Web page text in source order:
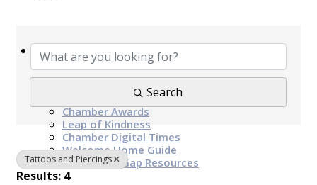
News & Events
Chamber Programs & Events
Chamber Awards
Leap of Kindness
Chamber Digital Times
Welcome Home Guide
Bridge The Gap Resources
Search
Tattoos and Piercings
Results: 4